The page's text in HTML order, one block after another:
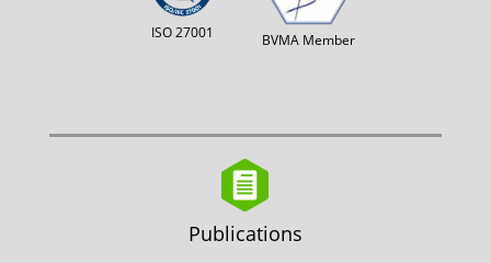
ISO 27001 BVMA Member
Publications